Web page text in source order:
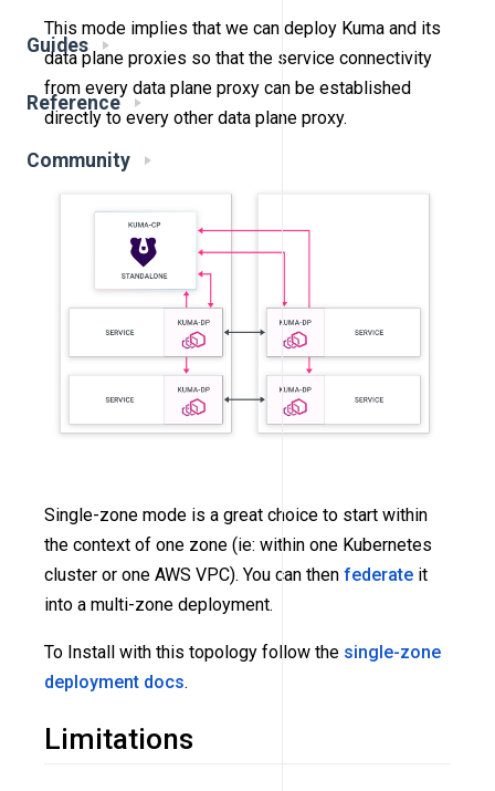
Guides
Reference
Community
This mode implies that we can deploy Kuma and its
data plane proxies so that the service connectivity
from every data plane proxy can be established
directly to every other data plane proxy.
Single-zone mode is a great choice to start within
the context of one zone (ie: within one Kubernetes
cluster or one AWS VPC). You can then federate it
into a multi-zone deployment.
To Install with this topology follow the single-zone
deployment docs.
Limitations